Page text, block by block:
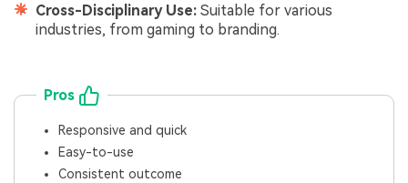
Cross-Disciplinary Use: Suitable for various
industries, from gaming to branding.
Pros
Responsive and quick
Easy-to-use
Consistent outcome